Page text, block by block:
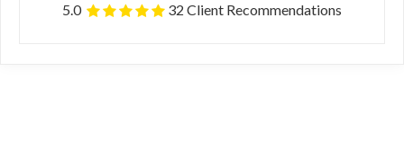
5.0
32 Client Recommendations